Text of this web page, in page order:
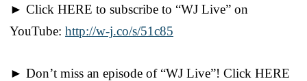
► Click HERE to subscribe to “WJ Live” on
YouTube: http://w-j.co/s/51c85
► Don’t miss an episode of “WJ Live”! Click HERE